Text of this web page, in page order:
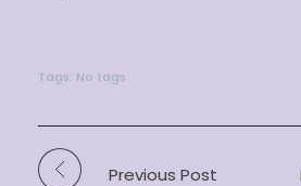
Tags: No tags
Previous Post